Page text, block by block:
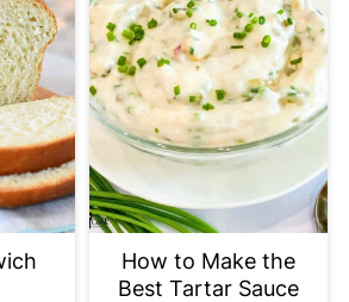
How to Make the
Best Tartar Sauce